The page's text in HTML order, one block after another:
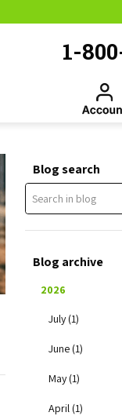
1-
Blog search
Blog archive
2026
July (1)
June (1)
May (1)
April (1)